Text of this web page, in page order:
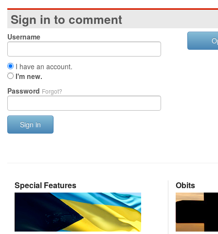
Sign in to comment
Username
I have an account.
I'm new.
Password Forgot?
Sign in
Special Features Obits